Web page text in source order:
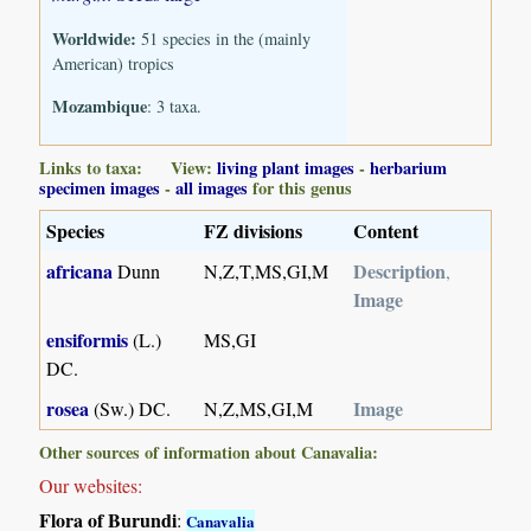
Worldwide: 51 species in the (mainly
American) tropics
Mozambique: 3 taxa.
Links to taxa: View:living plant images -herbarium
specimen images -all images for this genus
Species FZ divisions
Content
africanaDunn N,Z,T,MS,GI,M Description,
Image
ensiformis(L.)
DC.
MS,GI
rosea(Sw.) DC. N,Z,MS,GI,M Image
Other sources of information about Canavalia:
Our websites:
Flora of Burundi:Canavalia